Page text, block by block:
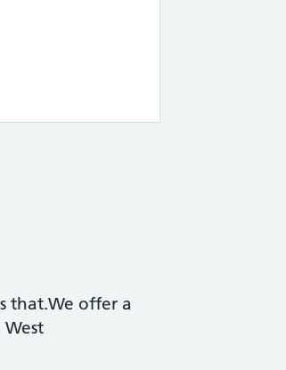
that.We offer a